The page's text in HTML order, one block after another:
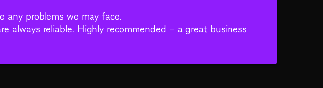
any problems we may face.
always reliable. Highly recommended – a great business